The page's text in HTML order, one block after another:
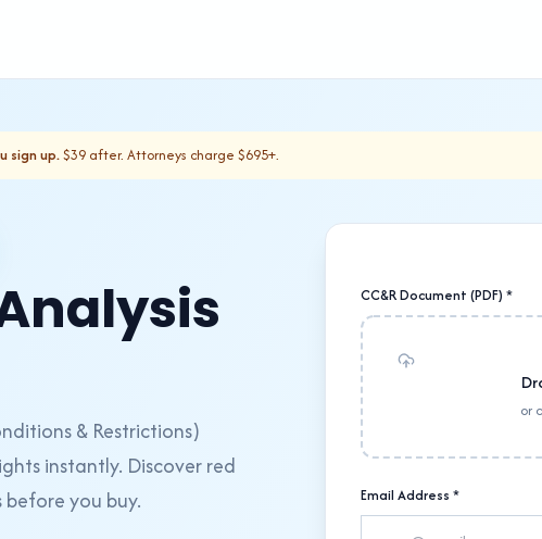
sign up.$39 after. Attorneys charge $695+.
& Restrictions)
instantly. Discover red
before you buy.
CC&R Document (PDF) *
or
Email Address *